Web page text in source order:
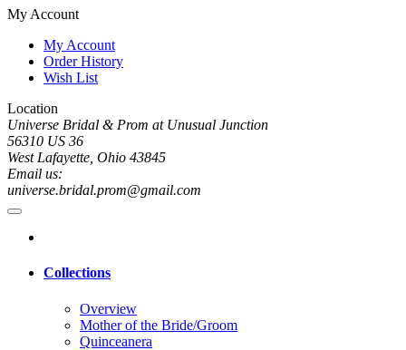
My Account
My Account
Order History
Wish List
Location
Universe Bridal & Prom at Unusual Junction
56310 US 36
West Lafayette, Ohio 43845
Email us:
universe.bridal.prom@gmail.com
Collections
Overview
Mother of the Bride/Groom
Quinceanera